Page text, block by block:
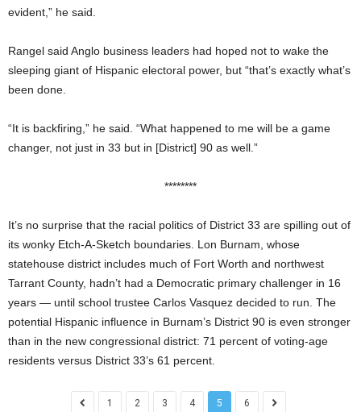
evident,” he said.
Rangel said Anglo business leaders had hoped not to wake the
sleeping giant of Hispanic electoral power, but “that’s exactly what’s
been done.
“It is backfiring,” he said. “What happened to me will be a game
changer, not just in 33 but in [District] 90 as well.”
********
It’s no surprise that the racial politics of District 33 are spilling out of
its wonky Etch-A-Sketch boundaries. Lon Burnam, whose
statehouse district includes much of Fort Worth and northwest
Tarrant County, hadn’t had a Democratic primary challenger in 16
years — until school trustee Carlos Vasquez decided to run. The
potential Hispanic influence in Burnam’s District 90 is even stronger
than in the new congressional district: 71 percent of voting-age
residents versus District 33’s 61 percent.
1 2 3 4 5 6